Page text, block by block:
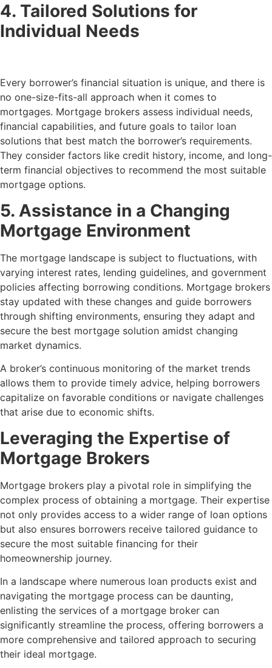
4. Tailored Solutions for
Individual Needs
Every borrower’s financial situation is unique, and there is
no one-size-fits-all approach when it comes to
mortgages. Mortgage brokers assess individual needs,
financial capabilities, and future goals to tailor loan
solutions that best match the borrower’s requirements.
They consider factors like credit history, income, and long-
term financial objectives to recommend the most suitable
mortgage options.
5. Assistance in a Changing
Mortgage Environment
The mortgage landscape is subject to fluctuations, with
varying interest rates, lending guidelines, and government
policies affecting borrowing conditions. Mortgage brokers
stay updated with these changes and guide borrowers
through shifting environments, ensuring they adapt and
secure the best mortgage solution amidst changing
market dynamics.
A broker’s continuous monitoring of the market trends
allows them to provide timely advice, helping borrowers
capitalize on favorable conditions or navigate challenges
that arise due to economic shifts.
Leveraging the Expertise of
Mortgage Brokers
Mortgage brokers play a pivotal role in simplifying the
complex process of obtaining a mortgage. Their expertise
not only provides access to a wider range of loan options
but also ensures borrowers receive tailored guidance to
secure the most suitable financing for their
homeownership journey.
In a landscape where numerous loan products exist and
navigating the mortgage process can be daunting,
enlisting the services of a mortgage broker can
significantly streamline the process, offering borrowers a
more comprehensive and tailored approach to securing
their ideal mortgage.